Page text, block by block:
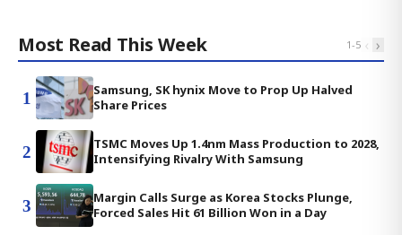
Most Read This Week 1-5 ‹ ›
1
Samsung, SK hynix Move to Prop Up Halved
Share Prices
2
TSMC Moves Up 1.4nm Mass Production to 2028,
Intensifying Rivalry With Samsung
3
Margin Calls Surge as Korea Stocks Plunge,
Forced Sales Hit 61 Billion Won in a Day